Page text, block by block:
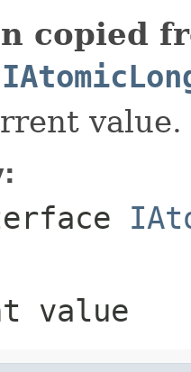
copied
value.
value